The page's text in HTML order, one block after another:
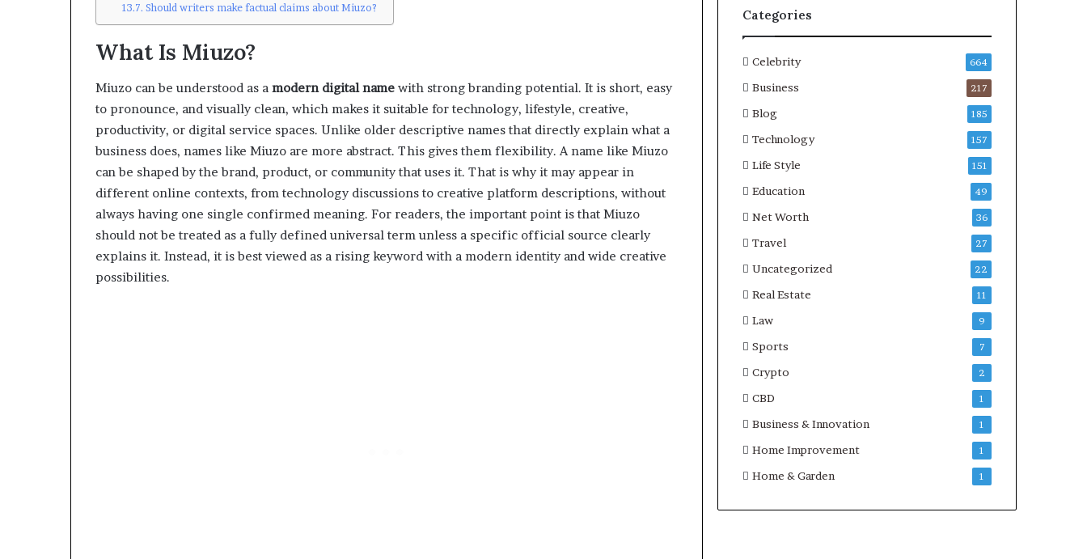
Should writers make factual claims about Miuzo?
What Is Miuzo?
Miuzo can be understood as a modern digital name with strong branding potential. It is short, easy
to pronounce, and visually clean, which makes it suitable for technology, lifestyle, creative,
productivity, or digital service spaces. Unlike older descriptive names that directly explain what a
business does, names like Miuzo are more abstract. This gives them flexibility. A name like Miuzo
can be shaped by the brand, product, or community that uses it. That is why it may appear in
different online contexts, from technology discussions to creative platform descriptions, without
always having one single confirmed meaning. For readers, the important point is that Miuzo
should not be treated as a fully defined universal term unless a specific official source clearly
explains it. Instead, it is best viewed as a rising keyword with a modern identity and wide creative
possibilities.
Categories
Celebrity 664
Business 217
Blog 185
Technology 157
Life Style 151
Education 49
Net Worth 36
Travel 27
Uncategorized 22
Real Estate 11
Law 9
Sports 7
Crypto 2
CBD 1
Business & Innovation 1
Home Improvement 1
Home & Garden 1